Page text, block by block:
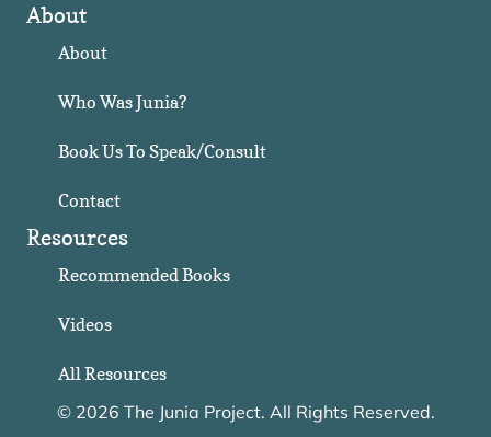
About
About
Who Was Junia?
Book Us To Speak/Consult
Contact
Resources
Recommended Books
Videos
All Resources
© 2026 The Junia Project. All Rights Reserved.